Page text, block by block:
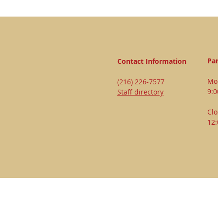
Contact Information
(216) 226-7577
Staff directory